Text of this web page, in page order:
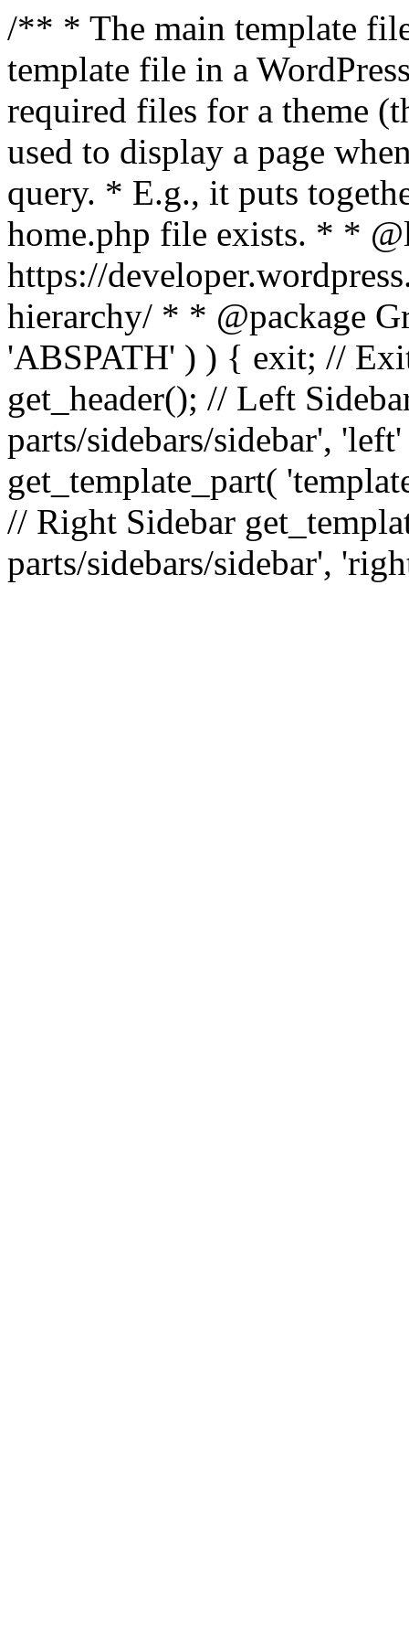
/** * The main template
template file in a
required files for a theme
used to display a page
query. * E.g., it puts
home.php file exists. * *
https://
hierarchy/ * * @package
'ABSPATH' ) ) { exit; //
get_header(); // Left
parts/sidebars/sidebar',
get_template_part(
// Right Sidebar
parts/sidebars/sidebar',